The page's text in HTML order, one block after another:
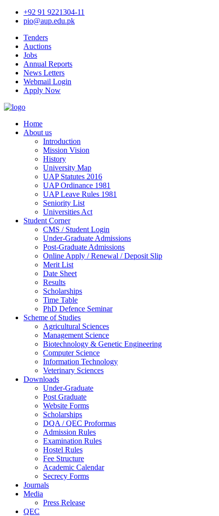
+92 91 9221304-11
pio@aup.edu.pk
Tenders
Auctions
Jobs
Annual Reports
News Letters
Webmail Login
Apply Now
Home
About us
Introduction
Mission Vision
History
University Map
UAP Statutes 2016
UAP Ordinance 1981
UAP Leave Rules 1981
Seniority List
Universities Act
Student Corner
CMS / Student Login
Under-Graduate Admissions
Post-Graduate Admissions
Online Apply / Renewal / Deposit Slip
Merit List
Date Sheet
Results
Scholarships
Time Table
PhD Defence Seminar
Scheme of Studies
Agricultural Sciences
Management Science
Biotechnology & Genetic Engineering
Computer Science
Information Technology
Veterinary Sciences
Downloads
Under-Graduate
Post Graduate
Website Forms
Scholarships
DQA / QEC Proformas
Admission Rules
Examination Rules
Hostel Rules
Fee Structure
Academic Calendar
Secrecy Forms
Journals
Media
Press Release
QEC